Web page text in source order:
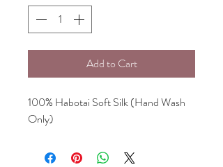
Add to Cart
100% Habotai Soft Silk (Hand Wash
Only)